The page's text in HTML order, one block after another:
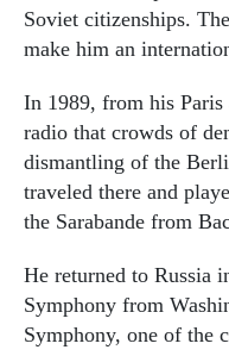
Soviet citizenships.
make him an
In 1989, from his Paris
radio that crowds of
dismantling of the
traveled there and
the Sarabande from
He returned to Russia
Symphony from
Symphony, one of the